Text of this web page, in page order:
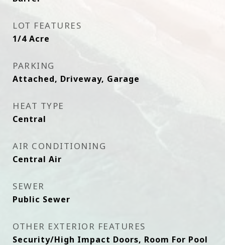
LOT FEATURES
1/4 Acre
PARKING
Attached, Driveway, Garage
HEAT TYPE
Central
AIR CONDITIONING
Central Air
SEWER
Public Sewer
OTHER EXTERIOR FEATURES
Security/High Impact Doors, Room For Pool